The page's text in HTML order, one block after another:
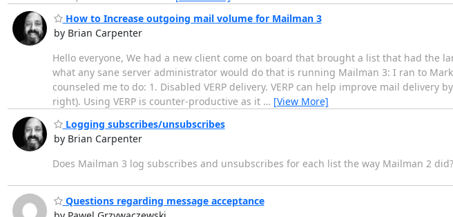
How to Increase outgoing mail volume for Mailman 3
by Brian Carpenter
Hello everyone, We had a new client come on board that brought a list that had the
what any sane server administrator would do that is running Mailman 3: I ran to
counseled me to do: 1. Disabled VERP delivery. VERP can help improve mail
right). Using VERP is counter-productive as it … [View More]
Logging subscribes/unsubscribes
by Brian Carpenter
Does Mailman 3 log subscribes and unsubscribes for each list the way Mailman 2
Questions regarding message acceptance